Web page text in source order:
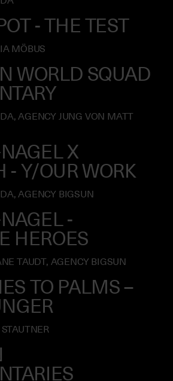
- THE TEST
MÖBUS
WORLD SQUAD
AGENCY JUNG VON MATT
X
- Y/OUR WORK
AGENCY BIGSUN
-
HEROES
TAUDT, AGENCY BIGSUN
TO PALMS –